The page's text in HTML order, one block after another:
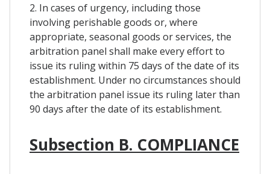
2. In cases of urgency, including those
involving perishable goods or, where
appropriate, seasonal goods or services, the
arbitration panel shall make every effort to
issue its ruling within 75 days of the date of its
establishment. Under no circumstances should
the arbitration panel issue its ruling later than
90 days after the date of its establishment.
Subsection B. COMPLIANCE